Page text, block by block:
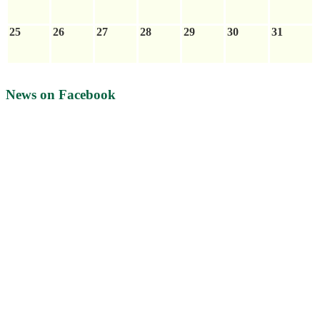
25 26 27 28 29 30 31
News on Facebook